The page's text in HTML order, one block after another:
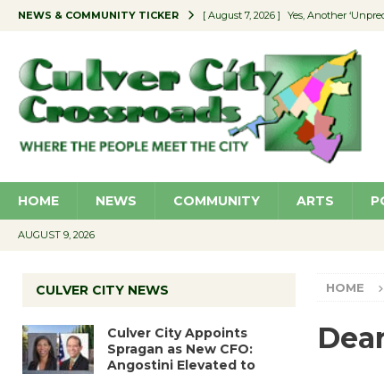
NEWS & COMMUNITY TICKER [ August 7, 2026 ] Yes, Another
[ August 7, 2026 ] Educator Night
[ August 7, 2026 ] Secondhand Style –
[ August 7, 2026 ] Culver City
HOME NEWS COMMUNITY ARTS
AUGUST 9, 2026
HOME
CULVER CITY NEWS
Culver City Appoints
Spragan as New CFO:
Angostini Elevated to